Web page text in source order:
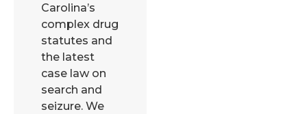
Carolina’s
complex drug
statutes and
the latest
case law on
search and
seizure. We